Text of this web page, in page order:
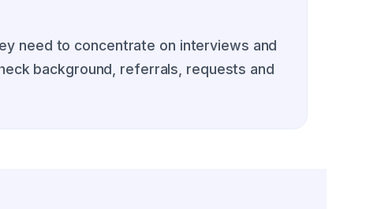
need to concentrate on interviews and
background, referrals, requests and